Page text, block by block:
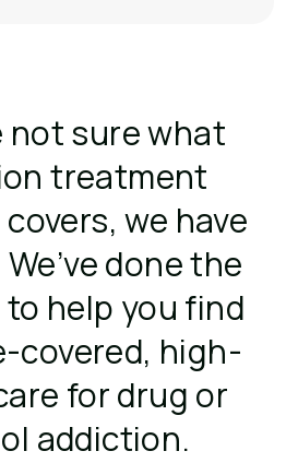
not sure what
treatment
we have
done the
help you find
covered, high-
for drug or
addiction.